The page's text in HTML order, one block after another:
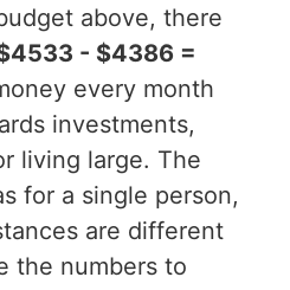
above, there
- $4386 =
every month
investments,
living large. The
for a single person,
are different
the numbers to